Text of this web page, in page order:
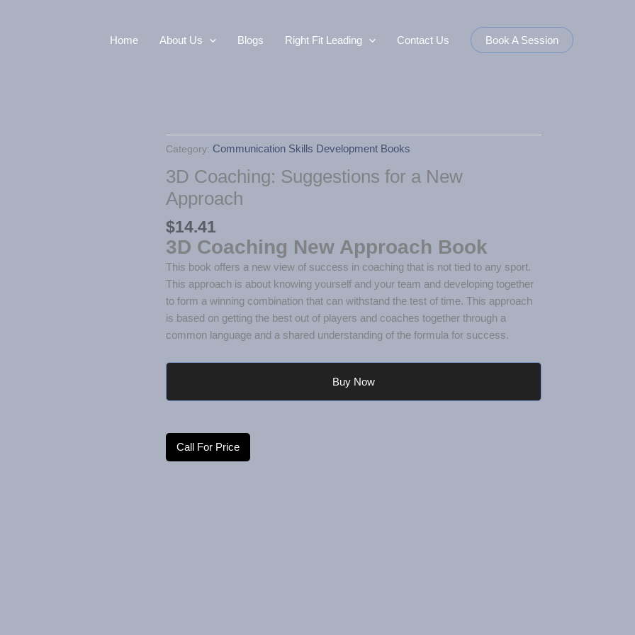
Home About Us Blogs Right Fit Leading Contact Us Book A Session
Category: Communication Skills Development Books
3D Coaching: Suggestions for a New
Approach
$14.41
3D Coaching New Approach Book
This book offers a new view of success in coaching that is not tied to any sport.
This approach is about knowing yourself and your team and developing together
to form a winning combination that can withstand the test of time. This approach
is based on getting the best out of players and coaches together through a
common language and a shared understanding of the formula for success.
Buy Now
Call For Price